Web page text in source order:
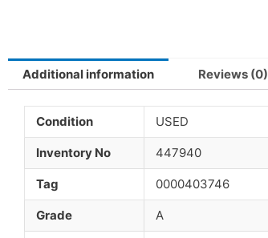
Additional information Reviews (0)
Condition USED
Inventory No 447940
Tag 0000403746
Grade A